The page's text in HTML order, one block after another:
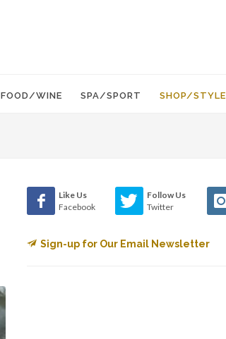
FOOD/WINE SPA/SPORT SHOP/STYLE
Like Us
Facebook
Follow Us
Twitter
Sign-up for Our Email Newsletter